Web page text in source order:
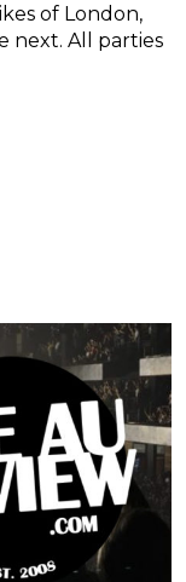
of London,
next. All parties